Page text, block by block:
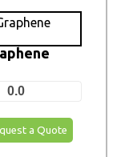
0.0
a Quote